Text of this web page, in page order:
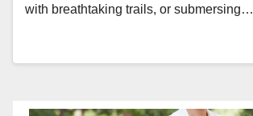
with breathtaking trails, or submersing…